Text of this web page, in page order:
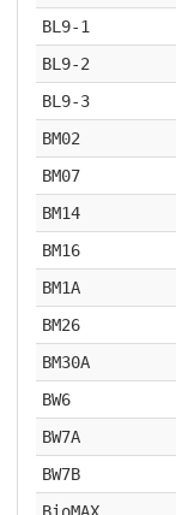
BL9-1
BL9-2
BL9-3
BM02
BM07
BM14
BM16
BM1A
BM26
BM30A
BW6
BW7A
BW7B